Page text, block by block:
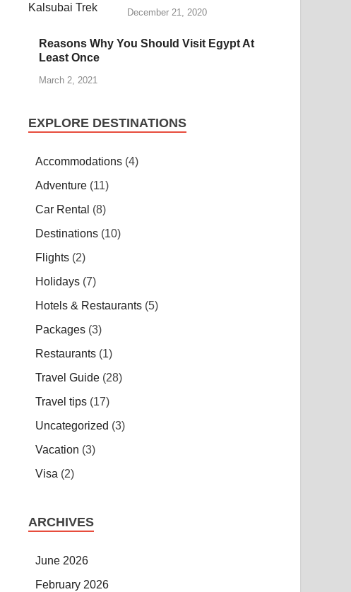
December 21, 2020
Reasons Why You Should Visit Egypt At
Least Once
March 2, 2021
EXPLORE DESTINATIONS
Accommodations (4)
Adventure (11)
Car Rental (8)
Destinations (10)
Flights (2)
Holidays (7)
Hotels & Restaurants (5)
Packages (3)
Restaurants (1)
Travel Guide (28)
Travel tips (17)
Uncategorized (3)
Vacation (3)
Visa (2)
ARCHIVES
June 2026
February 2026